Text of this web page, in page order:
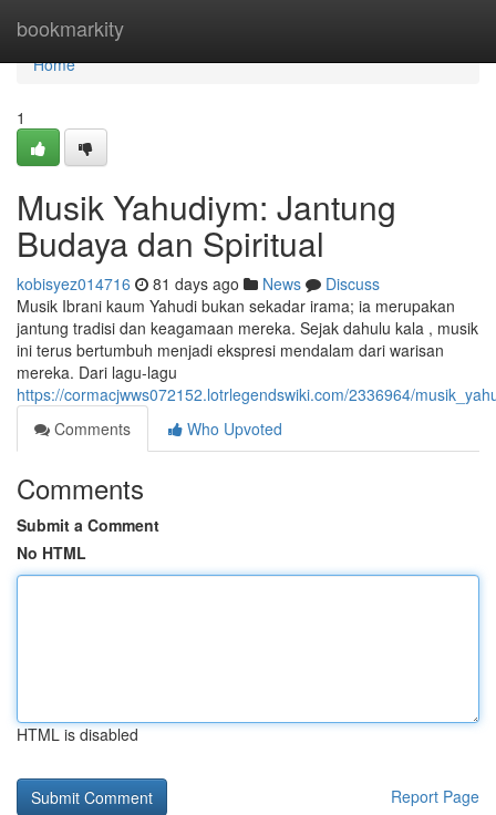
bookmarkity
Home
Home
1
Musik Yahudiym: Jantung
Budaya dan Spiritual
kobisyez014716 81 days ago News
Discuss
Musik Ibrani kaum Yahudi bukan sekadar irama; ia merupakan
jantung tradisi dan keagamaan mereka. Sejak dahulu kala , musik
ini terus bertumbuh menjadi ekspresi mendalam dari warisan
mereka. Dari lagu-lagu
https://cormacjwws072152.lotrlegendswiki.com/2336964/
Comments
Who Upvoted
Comments
Submit a Comment
No HTML
HTML is disabled
Report Page